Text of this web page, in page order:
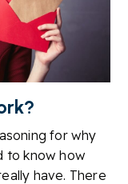
for why
to know how
have. There